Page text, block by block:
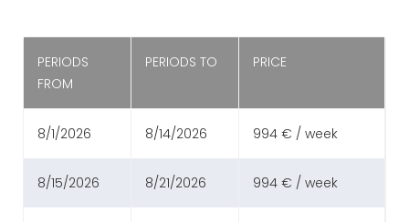
PERIODS
FROM
PERIODS TO PRICE
8/1/2026 8/14/2026 994 € / week
8/15/2026 8/21/2026 994 € / week